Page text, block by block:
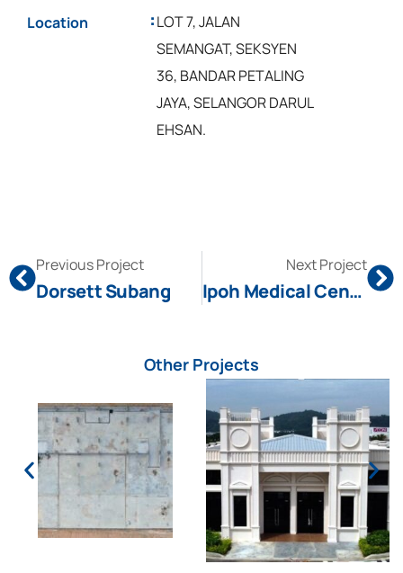
Location :LOT 7, JALAN
SEMANGAT, SEKSYEN
36, BANDAR PETALING
JAYA, SELANGOR DARUL
EHSAN.
Previous Project
Dorsett Subang
Next Project
Ipoh Medical Center
Other Projects